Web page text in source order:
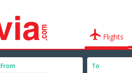
Flights
From To